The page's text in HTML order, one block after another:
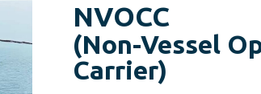
NVOCC
(Non-Vessel
Carrier)